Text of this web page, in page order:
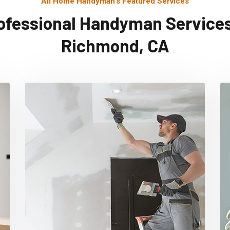
Handyman
Richmond, CA